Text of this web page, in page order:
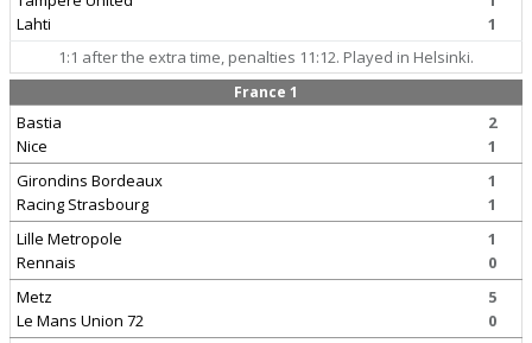
Lahti
1
1:1 after the extra time, penalties 11:12. Played in Helsinki.
France 1
Bastia
Nice
2
1
Girondins Bordeaux
Racing Strasbourg
1
1
Lille Metropole
Rennais
1
0
Metz
Le Mans Union 72
5
0